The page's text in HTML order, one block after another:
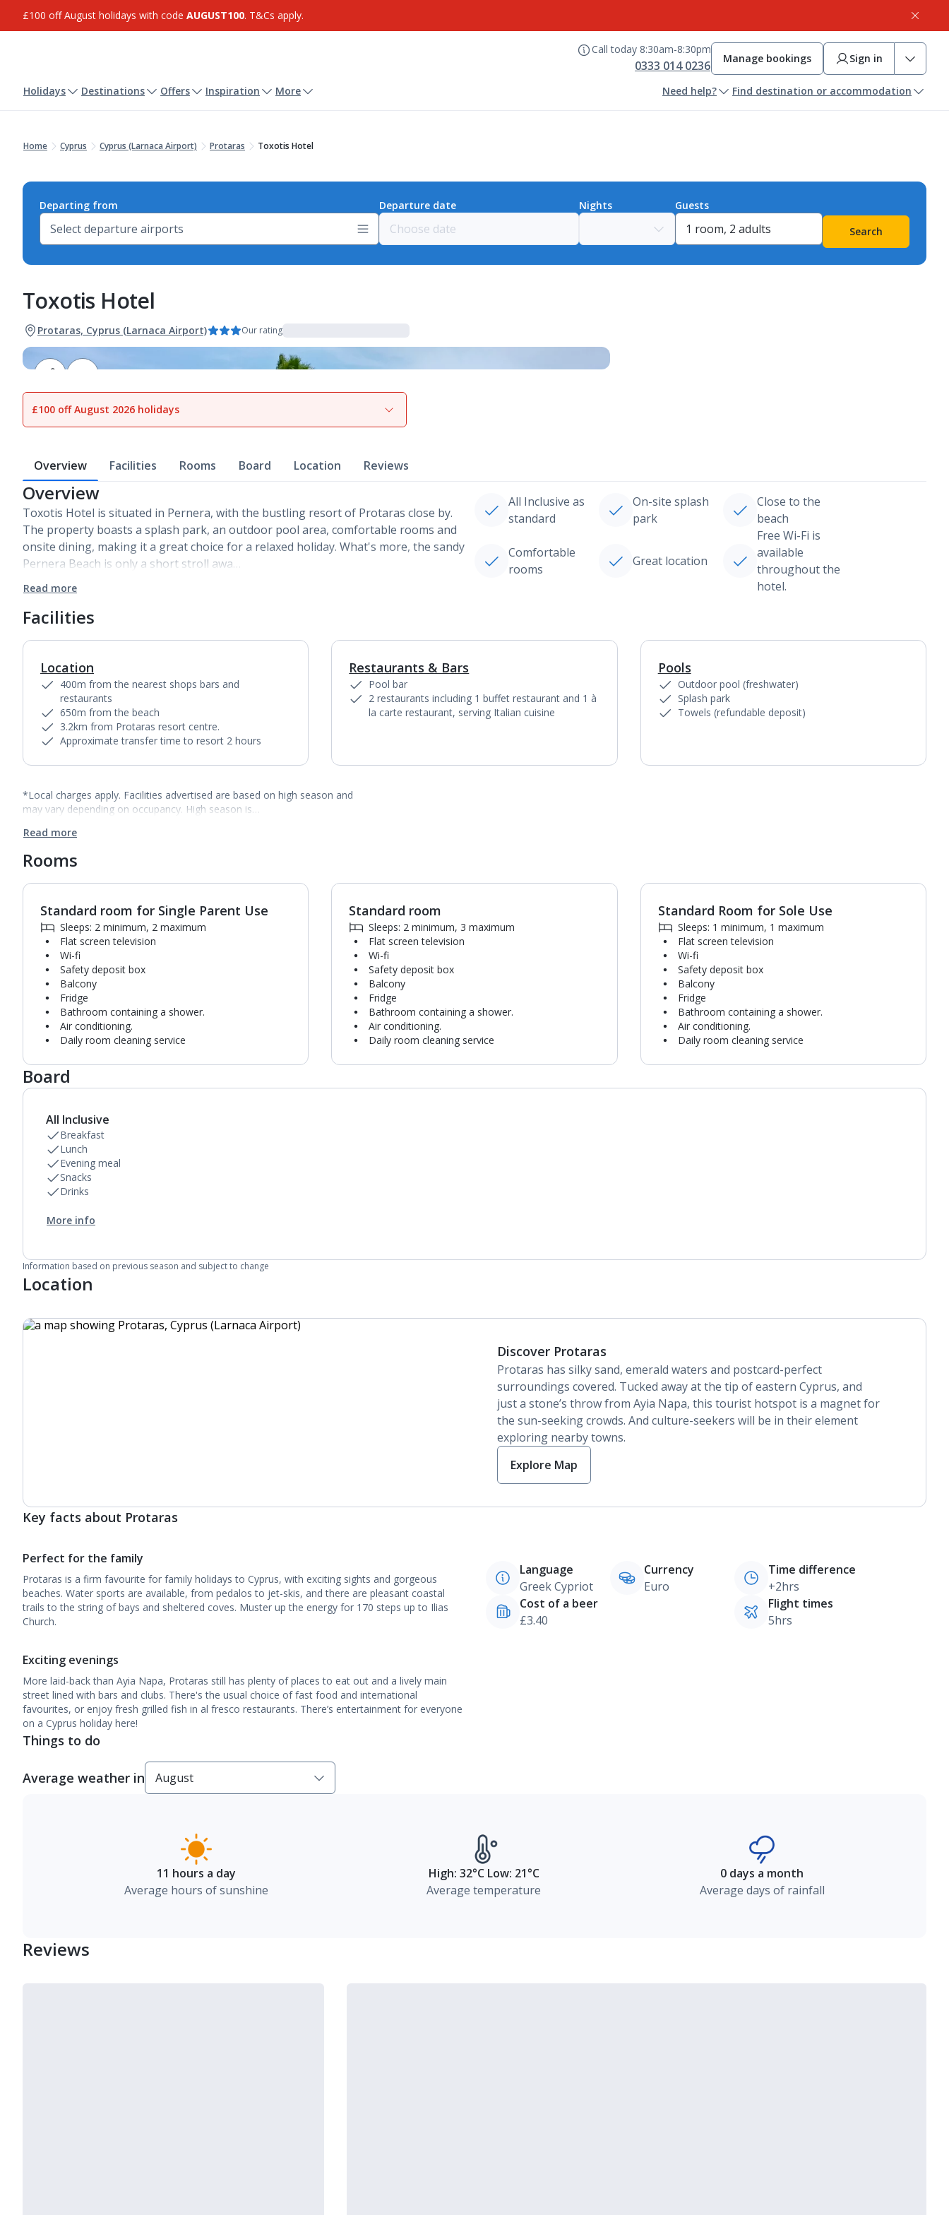
£100 off August holidays with code AUGUST100. T&Cs apply.
Call today 8:30am-8:30pm
0333 014 0236 Manage bookings Sign in
Holidays Destinations Offers Inspiration More Need help? Find destination or accommodation
Home Cyprus Cyprus (Larnaca Airport) Protaras Toxotis Hotel
Departing from Departure date Nights
Guests
Search
Toxotis Hotel
Protaras, Cyprus (Larnaca Airport) Our rating
View gallery
£100 off August 2026 holidays
Overview Facilities Rooms Board Location Reviews
Overview
Toxotis Hotel is situated in Pernera, with the bustling resort of Protaras close by.
The property boasts a splash park, an outdoor pool area, comfortable rooms and
onsite dining, making it a great choice for a relaxed holiday. What's more, the sandy
Pernera Beach is only a short stroll awa…
Read more
All Inclusive as
standard
On-site splash
park
Close to the
beach
Comfortable
rooms
Great location
Free Wi-Fi is
available
throughout the
hotel.
Facilities
Location
400m from the nearest shops bars and
restaurants
650m from the beach
3.2km from Protaras resort centre.
Approximate transfer time to resort 2 hours
1of
Restaurants & Bars
Pool bar
2 restaurants including 1 buffet restaurant and 1 à
la carte restaurant, serving Italian cuisine
Pools
Outdoor pool (freshwater)
Splash park
Towels (refundable deposit)
*Local charges apply. Facilities advertised are based on high season and
may vary depending on occupancy. High season is…
Read more
Rooms
1 of3
Standard room for Single Parent Use
Sleeps: 2 minimum, 2 maximum
Flat screen television
Wi-fi
Safety deposit box
Balcony
Fridge
Bathroom containing a shower.
Air conditioning.
Daily room cleaning service
Standard room
Sleeps: 2 minimum, 3 maximum
Flat screen television
Wi-fi
Safety deposit box
Balcony
Fridge
Bathroom containing a shower.
Air conditioning.
Daily room cleaning service
1of3
Standard Room for Sole Use
Sleeps: 1 minimum, 1 maximum
Flat screen television
Wi-fi
Safety deposit box
Balcony
Fridge
Bathroom containing a shower.
Air conditioning.
Daily room cleaning service
Board
All Inclusive
Breakfast
Lunch
Evening meal
Snacks
Drinks
More info
Information based on previous season and subject to change
Location
Discover Protaras
Protaras has silky sand, emerald waters and postcard-perfect
surroundings covered. Tucked away at the tip of eastern Cyprus, and
just a stone’s throw from Ayia Napa, this tourist hotspot is a magnet for
the sun-seeking crowds. And culture-seekers will be in their element
exploring nearby towns.
Explore Map
Key facts about Protaras
Perfect for the family
Protaras is a firm favourite for family holidays to Cyprus, with exciting sights and gorgeous
beaches. Water sports are available, from pedalos to jet-skis, and there are pleasant coastal
trails to the string of bays and sheltered coves. Muster up the energy for 170 steps up to Ilias
Church.
Exciting evenings
More laid-back than Ayia Napa, Protaras still has plenty of places to eat out and a lively main
street lined with bars and clubs. There's the usual choice of fast food and international
favourites, or enjoy fresh grilled fish in al fresco restaurants. There’s entertainment for everyone
on a Cyprus holiday here!
Language
Greek Cypriot
Currency
Euro
Time difference
+2hrs
Cost of a beer
£3.40
Flight times
5hrs
Things to do
Average weather in
11 hours a day
Average hours of sunshine
High: 32°C Low: 21°C
Average temperature
0 days a month
Average days of rainfall
Reviews